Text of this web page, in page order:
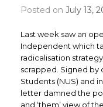
Posted on July 13,
Last week saw an
Independent which
radicalisation
scrapped. Signed by
Students (NUS) and
letter damned the
and ‘them’ view of